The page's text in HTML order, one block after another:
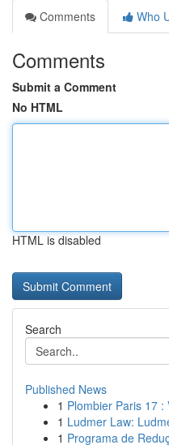
Comments
Who
Comments
Submit a Comment
No HTML
HTML is disabled
Search
Published News
1 Plombier Paris 17
1 Ludmer Law:
1 Programa de